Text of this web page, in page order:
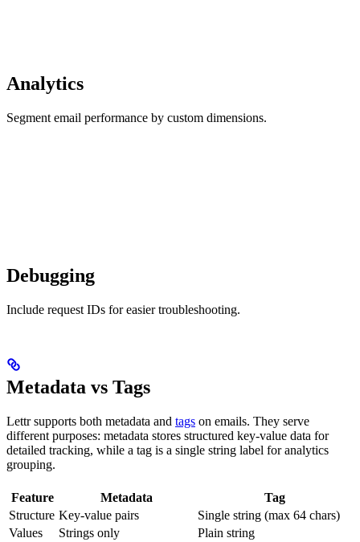
Analytics
Segment email performance by custom dimensions.
Debugging
Include request IDs for easier troubleshooting.
Metadata vs Tags
Lettr supports both metadata and tags on emails. They serve
different purposes: metadata stores structured key-value data for
detailed tracking, while a tag is a single string label for analytics
grouping.
Feature Metadata
Tag
Structure Key-value pairs
Single string (max 64 chars)
Values
Strings only
Plain string